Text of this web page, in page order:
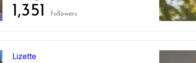
1,351 followers
Lizette